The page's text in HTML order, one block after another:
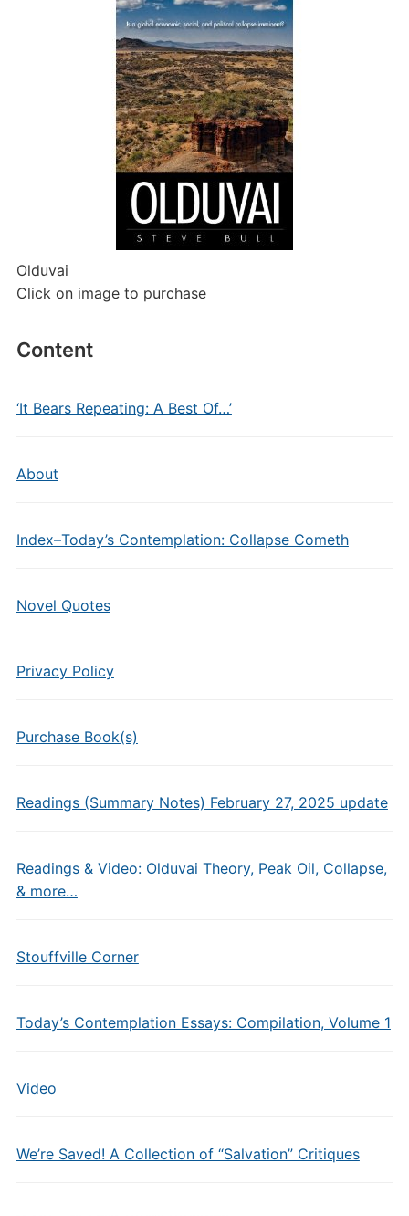
Olduvai
Click on image to purchase
Content
‘It Bears Repeating: A Best Of…’
About
Index–Today’s Contemplation: Collapse Cometh
Novel Quotes
Privacy Policy
Purchase Book(s)
Readings (Summary Notes) February 27, 2025 update
Readings & Video: Olduvai Theory, Peak Oil, Collapse,
& more…
Stouffville Corner
Today’s Contemplation Essays: Compilation, Volume 1
Video
We’re Saved! A Collection of “Salvation” Critiques